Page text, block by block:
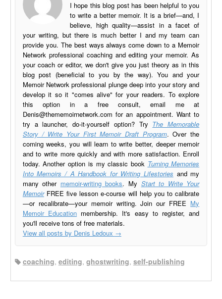
I hope this blog post has been helpful to you
to write a better memoir. It is a brief—and, I
believe, high quality—assist in a facet of
your writing, but there is much better I and my team can
provide you. The best ways always come down to a Memoir
Network professional coaching and editing your memoir. As
your coach or editor, we don't give you just theory as in this
blog post (beneficial to you by the way). You and your
Memoir Network professional plunge deep into your story and
develop it so it "comes alive" for your readers. To explore
this option in a free consult, email me at
Denis@thememoirnetwork.com for an appointment. Want to
try a launcher, do-it-yourself option? Try The Memorable
Story / Write Your First Memoir Draft Program. Over the
coming weeks, you will learn to write better, deeper memoir
and to write more quickly and with more satisfaction. Enroll
today. Another option is my classic book Turning Memories
Into Memoirs / A Handbook for Writing Lifestories and my
many other memoir-writing books. My Start to Write Your
MemoirFREE five lesson e-course will help you to calibrate
—or recalibrate—your memoir writing. Join our FREE My
Memoir Education membership. It's easy to register, and
you'll receive tons of free materials.
View all posts by Denis Ledoux →
coaching, editing, ghostwriting, self-publishing